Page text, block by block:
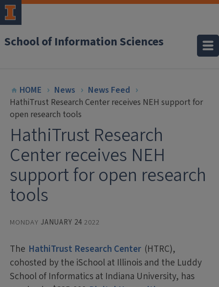
School of Information Sciences
HOME News
News Feed
HathiTrust Research Center receives NEH support for
open research tools
HathiTrust Research
Center receives NEH
support for open research
tools
MONDAY JANUARY 24 2022
The HathiTrust Research Center (HTRC),
cohosted by the iSchool at Illinois and the Luddy
School of Informatics at Indiana University, has